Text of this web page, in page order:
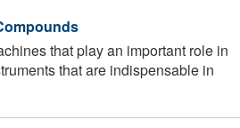
that play an important role in
that are indispensable in